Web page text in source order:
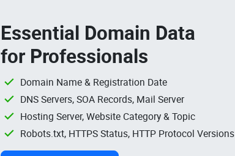
Essential Domain Data
for Professionals
Domain Name & Registration Date
DNS Servers, SOA Records, Mail Server
Hosting Server, Website Category & Topic
Robots.txt, HTTPS Status, HTTP Protocol Versions